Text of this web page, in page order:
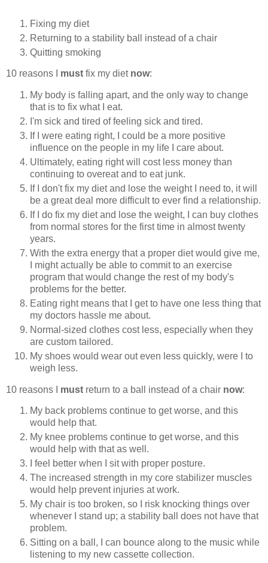
Fixing my diet
Returning to a stability ball instead of a chair
Quitting smoking
10 reasons I must fix my diet now:
My body is falling apart, and the only way to change
that is to fix what I eat.
I'm sick and tired of feeling sick and tired.
If I were eating right, I could be a more positive
influence on the people in my life I care about.
Ultimately, eating right will cost less money than
continuing to overeat and to eat junk.
If I don't fix my diet and lose the weight I need to, it will
be a great deal more difficult to ever find a relationship.
If I do fix my diet and lose the weight, I can buy clothes
from normal stores for the first time in almost twenty
years.
With the extra energy that a proper diet would give me,
I might actually be able to commit to an exercise
program that would change the rest of my body's
problems for the better.
Eating right means that I get to have one less thing that
my doctors hassle me about.
Normal-sized clothes cost less, especially when they
are custom tailored.
My shoes would wear out even less quickly, were I to
weigh less.
10 reasons I must return to a ball instead of a chair now:
My back problems continue to get worse, and this
would help that.
My knee problems continue to get worse, and this
would help with that as well.
I feel better when I sit with proper posture.
The increased strength in my core stabilizer muscles
would help prevent injuries at work.
My chair is too broken, so I risk knocking things over
whenever I stand up; a stability ball does not have that
problem.
Sitting on a ball, I can bounce along to the music while
listening to my new cassette collection.